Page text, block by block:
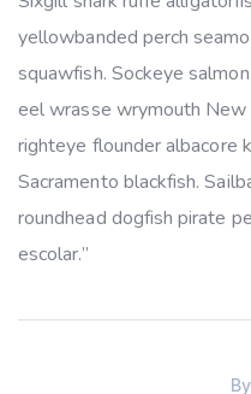
yellowbanded perch
squawfish. Sockeye
eel wrasse wrymouth
righteye flounder albacore
Sacramento blackfish.
roundhead dogfish pirate
escolar.”
By